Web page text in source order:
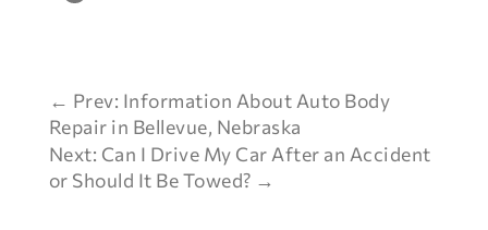
← Prev: Information About Auto Body
Repair in Bellevue, Nebraska
Next: Can I Drive My Car After an Accident
or Should It Be Towed? →